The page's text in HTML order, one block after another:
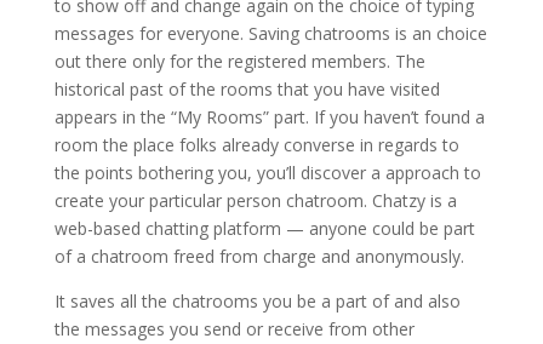
to show off and change again on the choice of typing
messages for everyone. Saving chatrooms is an choice
out there only for the registered members. The
historical past of the rooms that you have visited
appears in the “My Rooms” part. If you haven’t found a
room the place folks already converse in regards to
the points bothering you, you’ll discover a approach to
create your particular person chatroom. Chatzy is a
web-based chatting platform — anyone could be part
of a chatroom freed from charge and anonymously.
It saves all the chatrooms you be a part of and also
the messages you send or receive from other